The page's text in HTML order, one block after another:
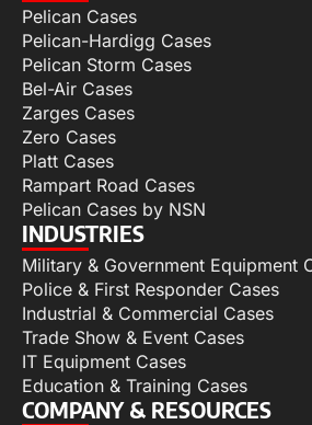
Pelican Cases
Pelican-Hardigg Cases
Pelican Storm Cases
Bel-Air Cases
Zarges Cases
Zero Cases
Platt Cases
Rampart Road Cases
Pelican Cases by NSN
INDUSTRIES
Military & Government Equipment
Police & First Responder Cases
Industrial & Commercial Cases
Trade Show & Event Cases
IT Equipment Cases
Education & Training Cases
COMPANY & RESOURCES